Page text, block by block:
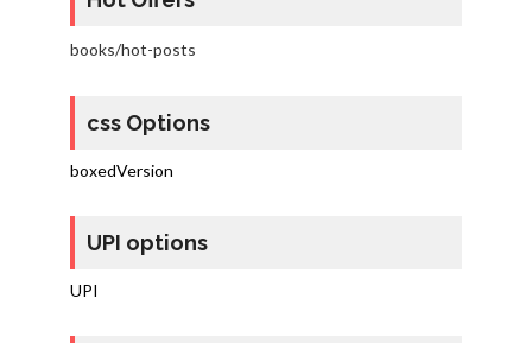
books/hot-posts
css Options
boxedVersion
UPI options
UPI